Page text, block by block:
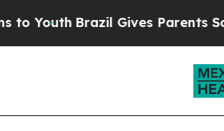
Brazil Gives Parents Social